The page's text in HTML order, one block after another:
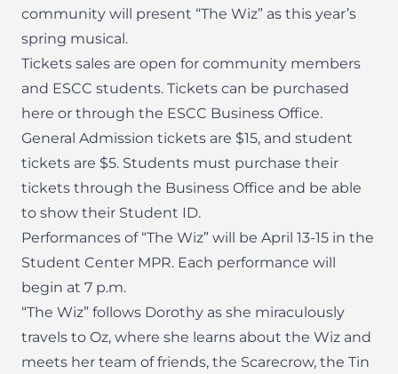
community will present “The Wiz” as this year’s
spring musical.
Tickets sales are open for community members
and ESCC students. Tickets can be purchased
here or through the ESCC Business Office.
General Admission tickets are $15, and student
tickets are $5. Students must purchase their
tickets through the Business Office and be able
to show their Student ID.
Performances of “The Wiz” will be April 13-15 in the
Student Center MPR. Each performance will
begin at 7 p.m.
“The Wiz” follows Dorothy as she miraculously
travels to Oz, where she learns about the Wiz and
meets her team of friends, the Scarecrow, the Tin